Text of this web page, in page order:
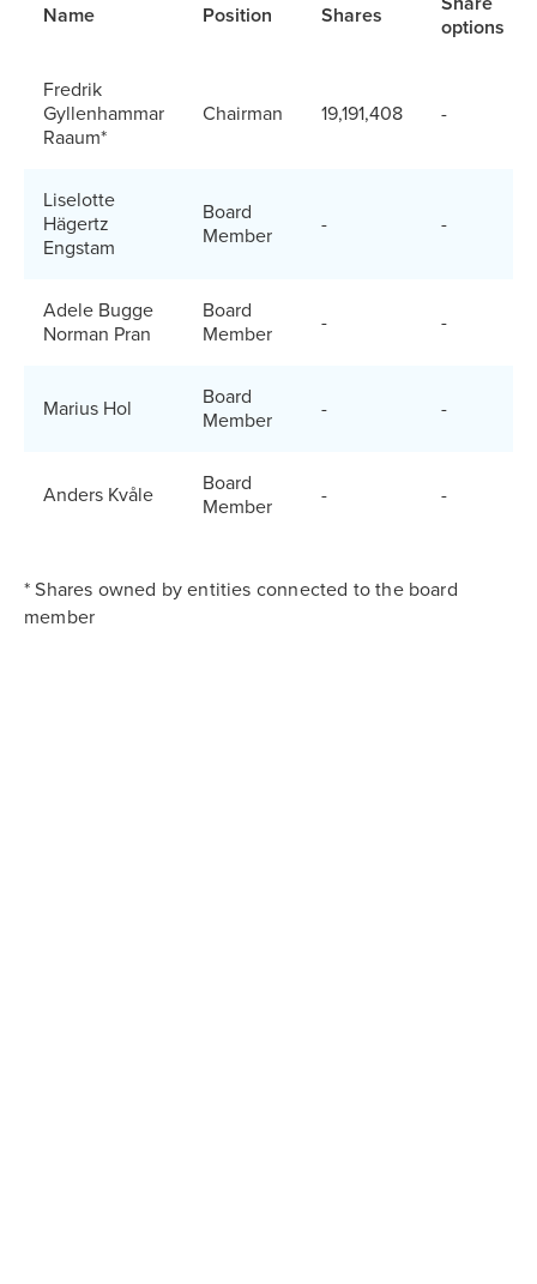
Name Position Shares
options
Fredrik
Gyllenhammar
Raaum*
Chairman 19,191,408 -
Liselotte
Hägertz
Engstam
Board
Member
- -
Adele Bugge
Norman Pran
Board
Member
- -
Marius Hol
Board
Member
- -
Anders Kvåle
Board
Member
- -
* Shares owned by entities connected to the board
member